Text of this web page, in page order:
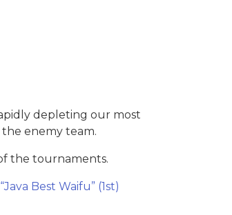
depleting our most
enemy team.
the tournaments.
Best Waifu” (1st)